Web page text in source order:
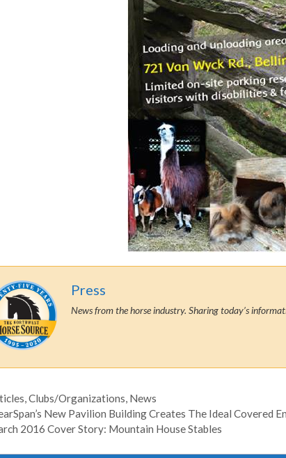
Press
News from the horse industry. Sharing today’s
,Clubs/Organizations, News
New Pavilion Building Creates The Ideal Covered
2016 Cover Story: Mountain House Stables